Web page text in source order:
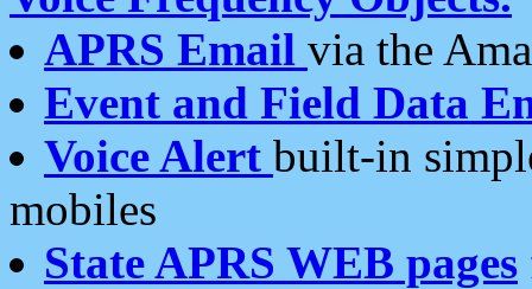
APRS Email via the
Event and Field Data
Voice Alert built-in
mobiles
State APRS WEB pages